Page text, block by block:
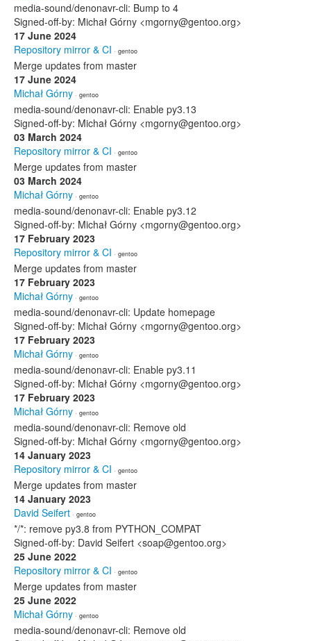
media-sound/denonavr-cli: Bump to 4
Signed-off-by: Michał Górny <mgorny@gentoo.org>
17 June 2024
Repository mirror & CI · gentoo
Merge updates from master
17 June 2024
Michał Górny · gentoo
media-sound/denonavr-cli: Enable py3.13
Signed-off-by: Michał Górny <mgorny@gentoo.org>
03 March 2024
Repository mirror & CI · gentoo
Merge updates from master
03 March 2024
Michał Górny · gentoo
media-sound/denonavr-cli: Enable py3.12
Signed-off-by: Michał Górny <mgorny@gentoo.org>
17 February 2023
Repository mirror & CI · gentoo
Merge updates from master
17 February 2023
Michał Górny · gentoo
media-sound/denonavr-cli: Update homepage
Signed-off-by: Michał Górny <mgorny@gentoo.org>
17 February 2023
Michał Górny · gentoo
media-sound/denonavr-cli: Enable py3.11
Signed-off-by: Michał Górny <mgorny@gentoo.org>
17 February 2023
Michał Górny · gentoo
media-sound/denonavr-cli: Remove old
Signed-off-by: Michał Górny <mgorny@gentoo.org>
14 January 2023
Repository mirror & CI · gentoo
Merge updates from master
14 January 2023
David Seifert · gentoo
*/*: remove py3.8 from PYTHON_COMPAT
Signed-off-by: David Seifert <soap@gentoo.org>
25 June 2022
Repository mirror & CI · gentoo
Merge updates from master
25 June 2022
Michał Górny · gentoo
media-sound/denonavr-cli: Remove old